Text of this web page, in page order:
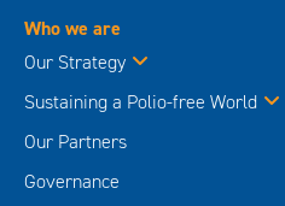
Who we are
Our Strategy
Sustaining a Polio-free World
Our Partners
Governance